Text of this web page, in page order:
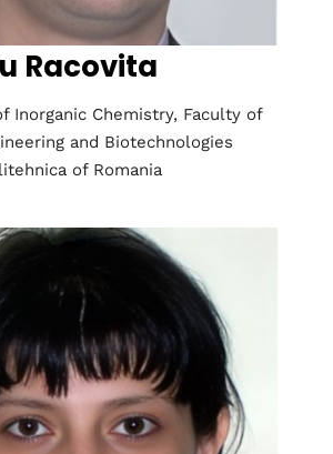
Racovita
Inorganic Chemistry, Faculty of
and Biotechnologies
of Romania